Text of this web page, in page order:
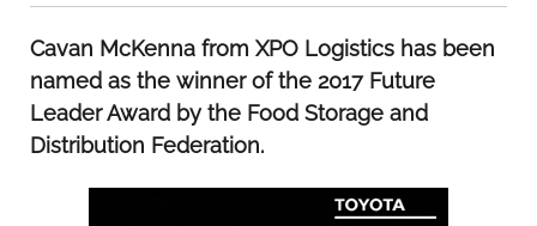
Cavan McKenna from XPO Logistics has been
named as the winner of the 2017 Future
Leader Award by the Food Storage and
Distribution Federation.